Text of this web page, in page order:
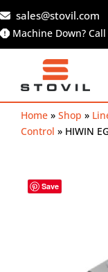
Skip
to
content
sales@stovil.com
Machine Down?
Home » Shop »
Control » HIWIN
Save